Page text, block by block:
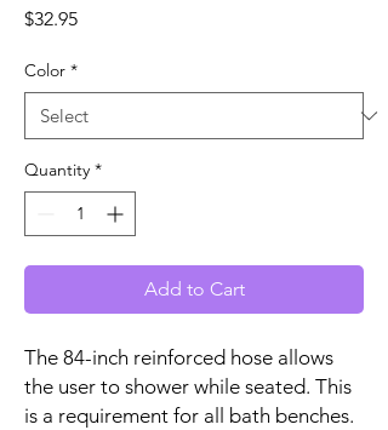
$32.95Price
Color *
Quantity *
Add to Cart
The 84-inch reinforced hose allows
the user to shower while seated. This
is a requirement for all bath benches.